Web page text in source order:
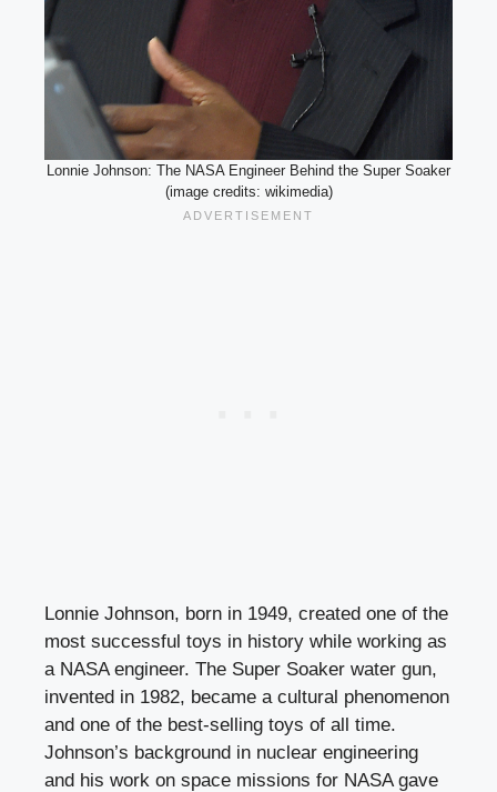
Lonnie Johnson: The NASA Engineer Behind the Super Soaker
(image credits: wikimedia)
Lonnie Johnson, born in 1949, created one of the
most successful toys in history while working as
a NASA engineer. The Super Soaker water gun,
invented in 1982, became a cultural phenomenon
and one of the best-selling toys of all time.
Johnson’s background in nuclear engineering
and his work on space missions for NASA gave